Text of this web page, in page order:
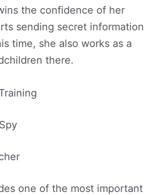
the confidence of her
sending secret information
time, she also works as a
there.
one of the most important